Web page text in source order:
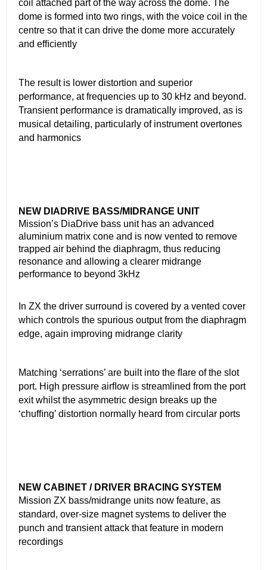
coil attached part of the way across the dome. The
dome is formed into two rings, with the voice coil in the
centre so that it can drive the dome more accurately
and efﬁciently
The result is lower distortion and superior
performance, at frequencies up to 30 kHz and beyond.
Transient performance is dramatically improved, as is
musical detailing, particularly of instrument overtones
and harmonics
NEW DIADRIVE BASS/MIDRANGE UNIT
Mission’s DiaDrive bass unit has an advanced
aluminium matrix cone and is now vented to remove
trapped air behind the diaphragm, thus reducing
resonance and allowing a clearer midrange
performance to beyond 3kHz
In ZX the driver surround is covered by a vented cover
which controls the spurious output from the diaphragm
edge, again improving midrange clarity
Matching ‘serrations’ are built into the ﬂare of the slot
port. High pressure airﬂow is streamlined from the port
exit whilst the asymmetric design breaks up the
‘chufﬁng’ distortion normally heard from circular ports
NEW CABINET / DRIVER BRACING SYSTEM
Mission ZX bass/midrange units now feature, as
standard, over-size magnet systems to deliver the
punch and transient attack that feature in modern
recordings